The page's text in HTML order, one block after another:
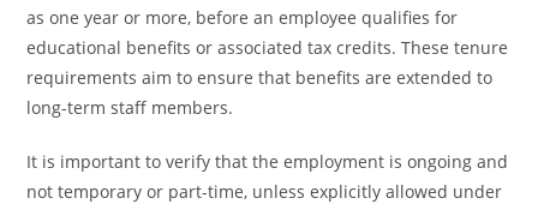
as one year or more, before an employee qualifies for
educational benefits or associated tax credits. These tenure
requirements aim to ensure that benefits are extended to
long-term staff members.
It is important to verify that the employment is ongoing and
not temporary or part-time, unless explicitly allowed under